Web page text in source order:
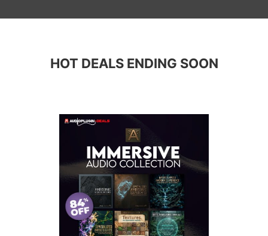
HOT DEALS ENDING SOON